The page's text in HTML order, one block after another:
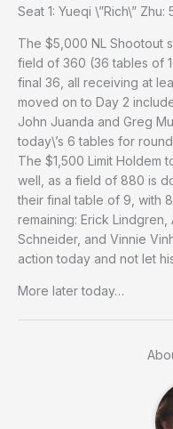
Seat 1: Yueqi \”Rich\” Zhu:
The $5,000 NL Shootout
field of 360 (36 tables of
final 36, all receiving at
moved on to Day 2
John Juanda and Greg
today\’s 6 tables for
The $1,500 Limit Holdem
well, as a field of 880 is
their final table of 9, with
remaining: Erick Lindgren,
Schneider, and Vinnie
action today and not let
More later today…